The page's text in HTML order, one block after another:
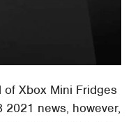
Xbox Mini Fridges
news, however,